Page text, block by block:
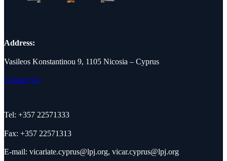
Address:
Vasileos Konstantinou 9, 1105 Nicosia – Cyprus
Contact Us
Tel: +357 22571333
Fax: +357 22571313
E-mail: vicariate.cyprus@lpj.org, vicar.cyprus@lpj.org